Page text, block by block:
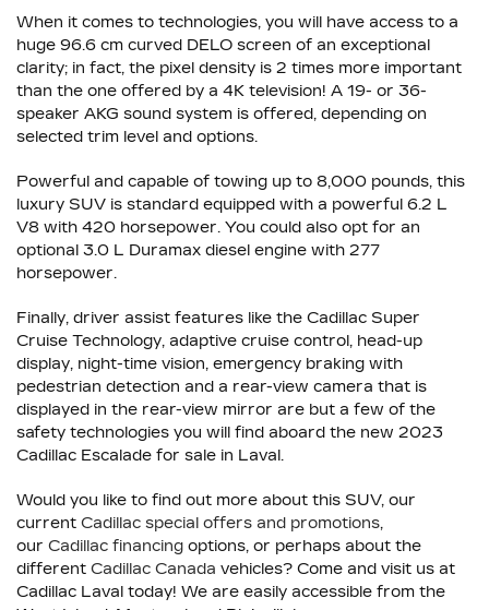
When it comes to technologies, you will have access to a
huge 96.6 cm curved DELO screen of an exceptional
clarity; in fact, the pixel density is 2 times more important
than the one offered by a 4K television! A 19- or 36-
speaker AKG sound system is offered, depending on
selected trim level and options.
Powerful and capable of towing up to 8,000 pounds, this
luxury SUV is standard equipped with a powerful 6.2 L
V8 with 420 horsepower. You could also opt for an
optional 3.0 L Duramax diesel engine with 277
horsepower.
Finally, driver assist features like the Cadillac Super
Cruise Technology, adaptive cruise control, head-up
display, night-time vision, emergency braking with
pedestrian detection and a rear-view camera that is
displayed in the rear-view mirror are but a few of the
safety technologies you will find aboard the new 2023
Cadillac Escalade for sale in Laval.
Would you like to find out more about this SUV, our
current Cadillac special offers and promotions,
our Cadillac financing options, or perhaps about the
different Cadillac Canada vehicles? Come and visit us at
Cadillac Laval today! We are easily accessible from the